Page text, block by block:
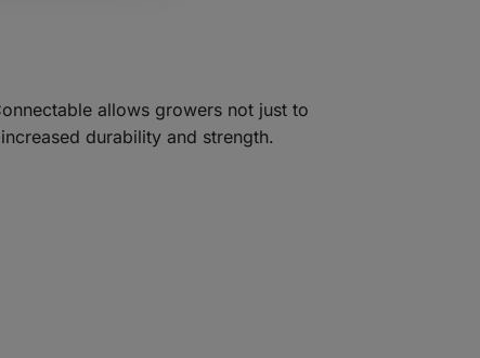
allows growers not just to
durability and strength.